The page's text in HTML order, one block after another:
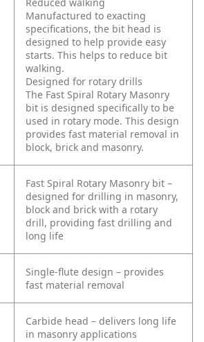
Manufactured to exacting
specifications, the bit head is
designed to help provide easy
starts. This helps to reduce bit
walking.
Designed for rotary drills
The Fast Spiral Rotary Masonry
bit is designed specifically to be
used in rotary mode. This design
provides fast material removal in
block, brick and masonry.
Fast Spiral Rotary Masonry bit –
designed for drilling in masonry,
block and brick with a rotary
drill, providing fast drilling and
long life
Single-flute design – provides
fast material removal
Carbide head – delivers long life
in masonry applications